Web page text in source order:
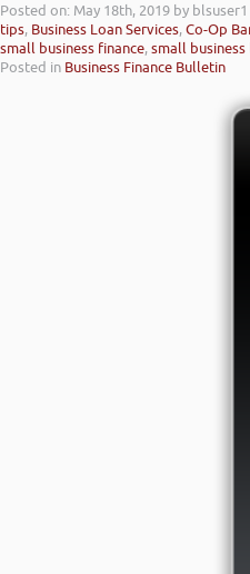
Posted on: May 18th, 2019 by blsuser1
tips, Business Loan Services,Co-Op
small business finance,small business
Posted in Business Finance Bulletin